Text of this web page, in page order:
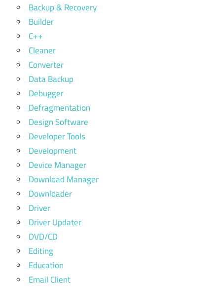
Backup & Recovery
Builder
C++
Cleaner
Converter
Data Backup
Debugger
Defragmentation
Design Software
Developer Tools
Development
Device Manager
Download Manager
Downloader
Driver
Driver Updater
DVD/CD
Editing
Education
Email Client